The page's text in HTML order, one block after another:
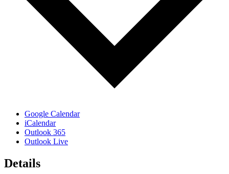
Google Calendar
iCalendar
Outlook 365
Outlook Live
Details